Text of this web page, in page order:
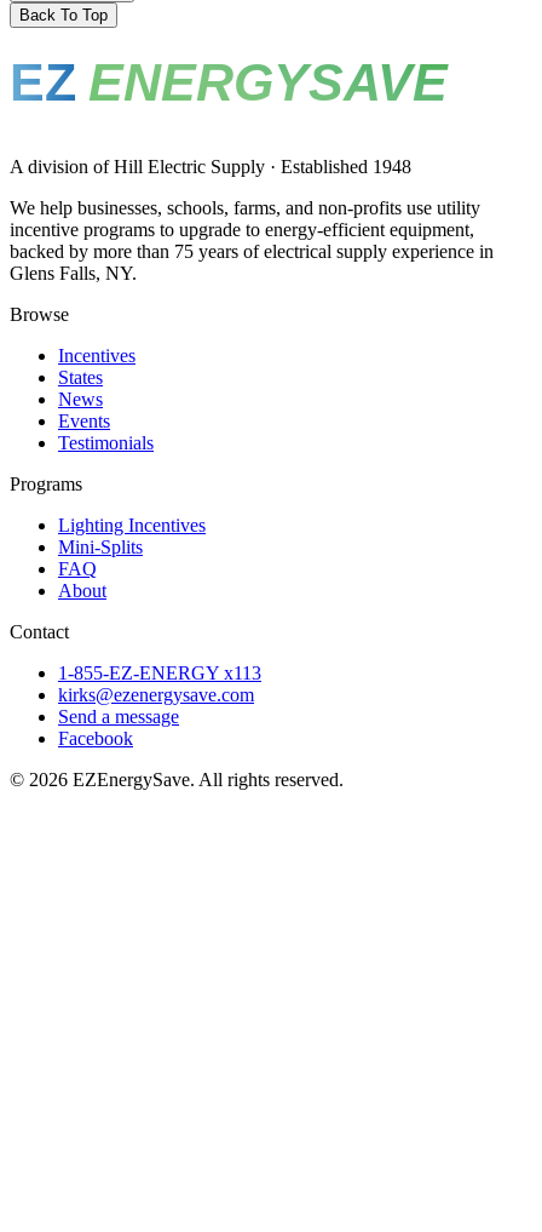
Back To Top
EZ ENERGYSAVE
A division of Hill Electric Supply · Established 1948
We help businesses, schools, farms, and non-profits use utility
incentive programs to upgrade to energy-efficient equipment,
backed by more than 75 years of electrical supply experience in
Glens Falls, NY.
Browse
Incentives
States
News
Events
Testimonials
Programs
Lighting Incentives
Mini-Splits
FAQ
About
Contact
1-855-EZ-ENERGY x113
kirks@ezenergysave.com
Send a message
Facebook
© 2026 EZEnergySave. All rights reserved.